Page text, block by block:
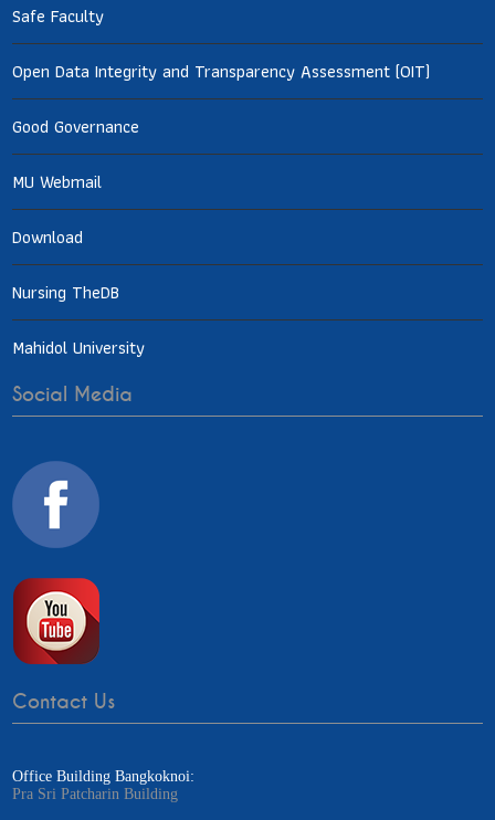
Safe Faculty
Open Data Integrity and Transparency Assessment (OIT)
Good Governance
MU Webmail
Download
Nursing TheDB
Mahidol University
Social Media
Contact Us
Office Building Bangkoknoi:
Pra Sri Patcharin Building